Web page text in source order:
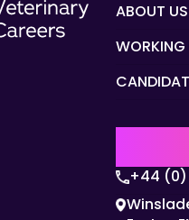
ABOUT US
WORKING
+44 (0)